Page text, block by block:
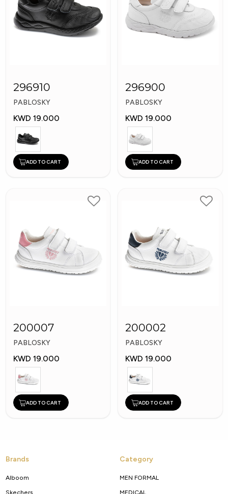
296910
PABLOSKY
KWD 19.000
ADD TO CART
296900
PABLOSKY
KWD 19.000
ADD TO CART
200007
PABLOSKY
KWD 19.000
ADD TO CART
200002
PABLOSKY
KWD 19.000
ADD TO CART
Brands
Alboom
Skechers
Category
MEN FORMAL
MEDICAL